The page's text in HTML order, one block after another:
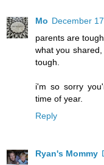
Mo December
parents are
what you
tough.
i'm so sorry
time of year.
Reply
Ryan's Mommy